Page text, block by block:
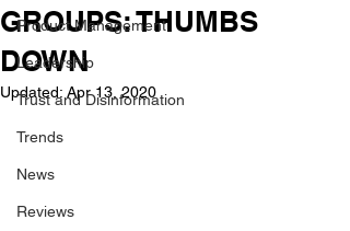
Product Management
Leadership
Trust and Disinformation
Trends
News
Reviews
GROUPS: THUMBS
DOWN
Updated: Apr 13, 2020